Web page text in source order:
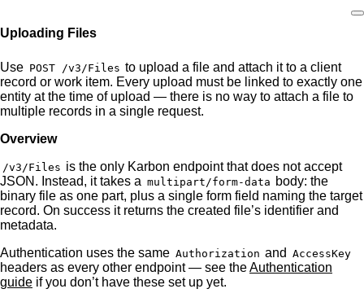
Home
Uploading Files
Use POST /v3/Files to upload a file and attach it to a client
record or work item. Every upload must be linked to exactly one
entity at the time of upload — there is no way to attach a file to
multiple records in a single request.
Overview
/v3/Files is the only Karbon endpoint that does not accept
JSON. Instead, it takes a multipart/form-data body: the
binary file as one part, plus a single form field naming the target
record. On success it returns the created file’s identifier and
metadata.
Authentication uses the same Authorization and AccessKey
headers as every other endpoint — see theAuthentication
guide if you don’t have these set up yet.